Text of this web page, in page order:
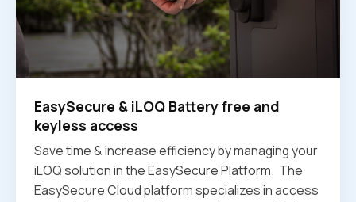
EasySecure & iLOQ Battery free and
keyless access
Save time & increase efficiency by managing your
iLOQ solution in the EasySecure Platform. ‍ The
EasySecure Cloud platform specializes in access